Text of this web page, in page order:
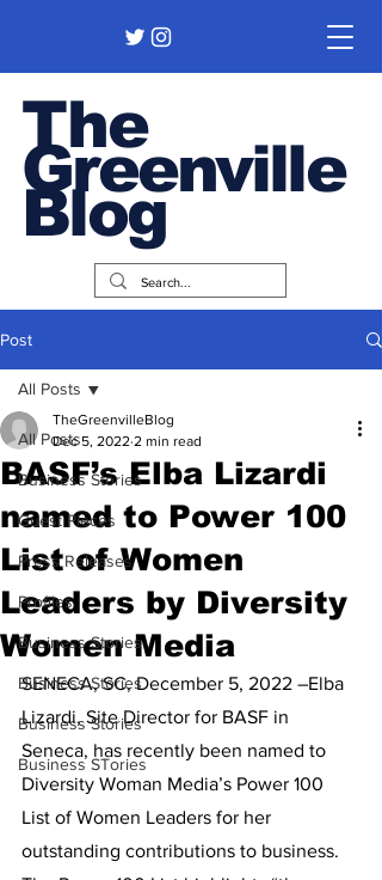
The
Greenville
Blog
Post
All Posts
Business Stories
Guest Pieces
Press Releases
Profiles
Business Stories
Business Stories
Business Stories
Business STories
All Posts
BASF’s Elba Lizardi
named to Power 100
List of Women
Leaders by Diversity
Women Media
TheGreenvilleBlog
Dec 5, 2022 2 min read
SENECA, SC, December 5, 2022 –Elba
Lizardi, Site Director for BASF in
Seneca, has recently been named to
Diversity Woman Media’s Power 100
List of Women Leaders for her
outstanding contributions to business.